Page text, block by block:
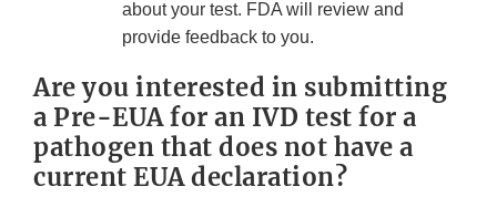
about your test. FDA will review and
provide feedback to you.
Are you interested in submitting
a Pre-EUA for an IVD test for a
pathogen that does not have a
current EUA declaration?